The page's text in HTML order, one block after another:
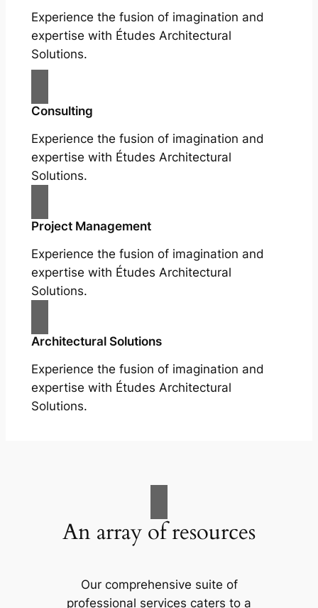
Experience the fusion of imagination and
expertise with Études Architectural
Solutions.
Consulting
Experience the fusion of imagination and
expertise with Études Architectural
Solutions.
Project Management
Experience the fusion of imagination and
expertise with Études Architectural
Solutions.
Architectural Solutions
Experience the fusion of imagination and
expertise with Études Architectural
Solutions.
An array of resources
Our comprehensive suite of
professional services caters to a